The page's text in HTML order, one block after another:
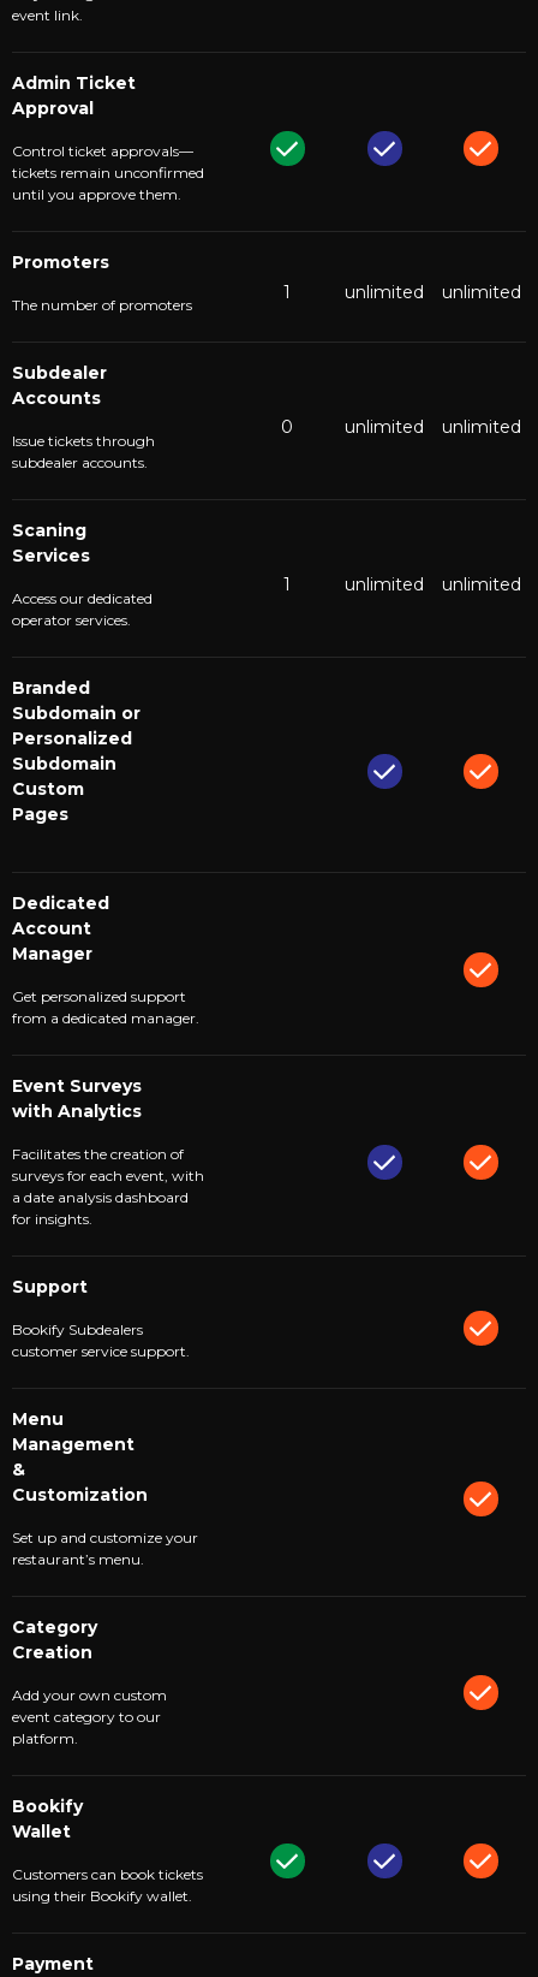
event link.
Admin Ticket
Approval
Control ticket approvals—
tickets remain unconfirmed
until you approve them.
Promoters
The number of promoters
1 unlimited unlimited
Subdealer
Accounts
Issue tickets through
subdealer accounts.
0 unlimited unlimited
Scaning
Services
Access our dedicated
operator services.
1 unlimited unlimited
Branded
Subdomain or
Personalized
Subdomain
Custom
Pages
Dedicated
Account
Manager
Get personalized support
from a dedicated manager.
Event Surveys
with Analytics
Facilitates the creation of
surveys for each event, with
a date analysis dashboard
for insights.
Support
Bookify Subdealers
customer service support.
Menu
Management
&
Customization
Set up and customize your
restaurant’s menu.
Category
Creation
Add your own custom
event category to our
platform.
Bookify
Wallet
Customers can book tickets
using their Bookify wallet.
Payment